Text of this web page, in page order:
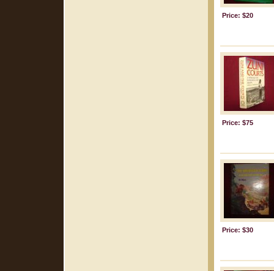
Price: $20
Price: $75
Price: $30